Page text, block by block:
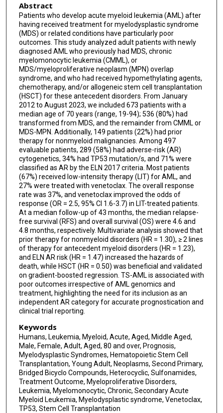
Farhad Ravandi
Tapan M Kadia
Abstract
Patients who develop acute myeloid leukemia (AML) after
having received treatment for myelodysplastic syndrome
(MDS) or related conditions have particularly poor
outcomes. This study analyzed adult patients with newly
diagnosed AML who previously had MDS, chronic
myelomonocytic leukemia (CMML), or
MDS/myeloproliferative neoplasm (MPN) overlap
syndrome, and who had received hypomethylating agents,
chemotherapy, and/or allogeneic stem cell transplantation
(HSCT) for these antecedent disorders. From January
2012 to August 2023, we included 673 patients with a
median age of 70 years (range, 19-94); 536 (80%) had
transformed from MDS, and the remainder from CMML or
MDS-MPN. Additionally, 149 patients (22%) had prior
therapy for nonmyeloid malignancies. Among 497
evaluable patients, 289 (58%) had adverse-risk (AR)
cytogenetics, 34% had TP53 mutation/s, and 71% were
classified as AR by the ELN 2017 criteria. Most patients
(67%) received low-intensity therapy (LIT) for AML, and
27% were treated with venetoclax. The overall response
rate was 37%, and venetoclax improved the odds of
response (OR = 2.5, 95% CI 1.6-3.7) in LIT-treated patients.
At a median follow-up of 43 months, the median relapse-
free survival (RFS) and overall survival (OS) were 4.6 and
4.8 months, respectively. Multivariate analysis showed that
prior therapy for nonmyeloid disorders (HR = 1.30), ≥ 2 lines
of therapy for antecedent myeloid disorders (HR = 1.23),
and ELN AR risk (HR = 1.47) increased the hazards of
death, while HSCT (HR = 0.50) was beneficial and validated
on gradient-boosted regression. TS-AML is associated with
poor outcomes irrespective of AML genomics and
treatment, highlighting the need for its inclusion as an
independent AR category for accurate prognostication and
clinical trial reporting.
Keywords
Humans, Leukemia, Myeloid, Acute, Aged, Middle Aged,
Male, Female, Adult, Aged, 80 and over, Prognosis,
Myelodysplastic Syndromes, Hematopoietic Stem Cell
Transplantation, Young Adult, Neoplasms, Second Primary,
Bridged Bicyclo Compounds, Heterocyclic, Sulfonamides,
Treatment Outcome, Myeloproliferative Disorders,
Leukemia, Myelomonocytic, Chronic, Secondary Acute
Myeloid Leukemia, Myelodysplastic syndrome, Venetoclax,
TP53, Stem Cell Transplantation